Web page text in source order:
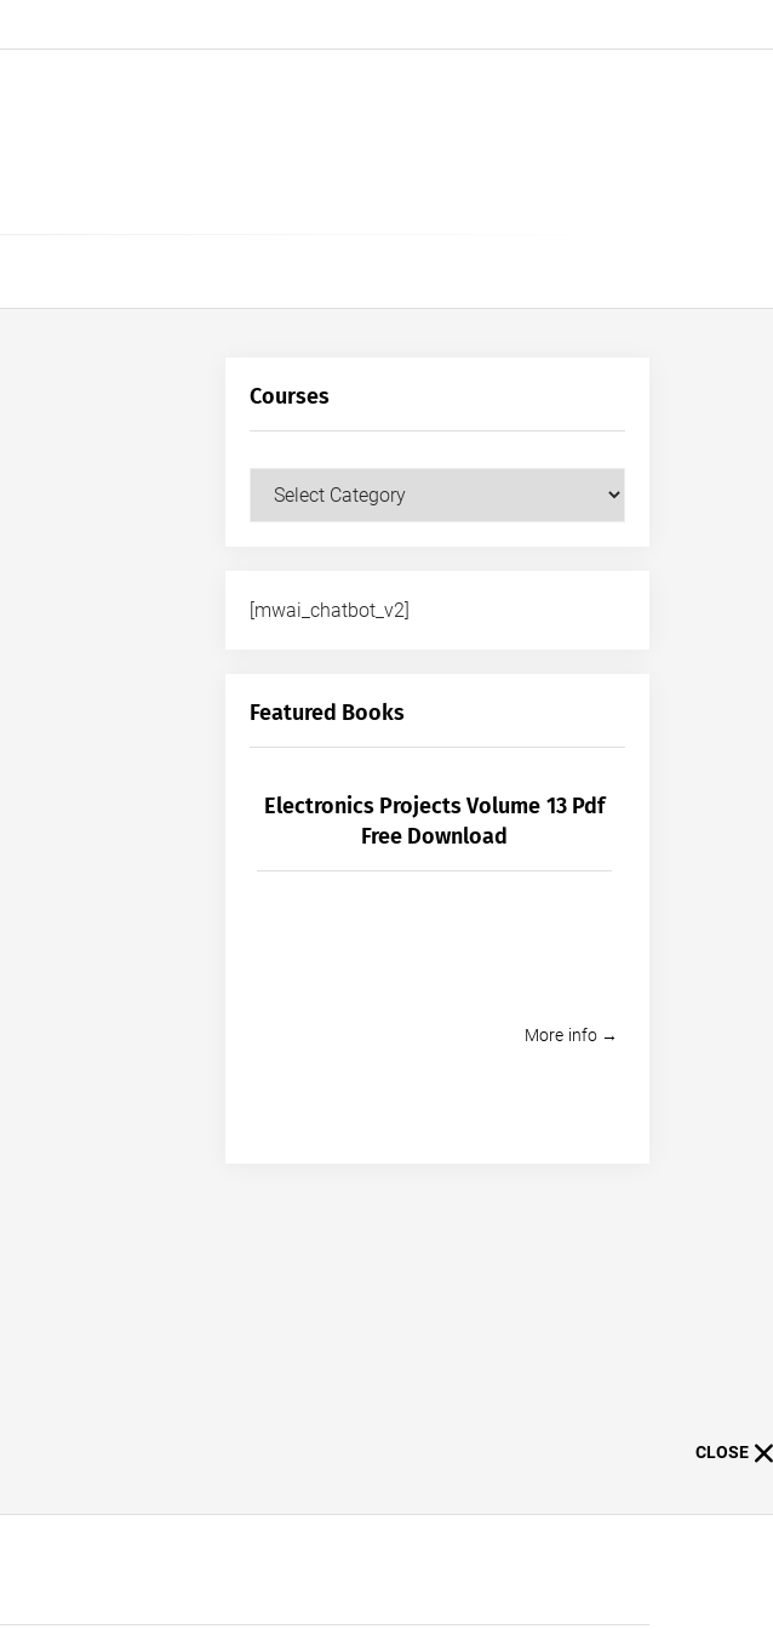
Courses
Courses
[mwai_chatbot_v2]
Featured Books
Electronics Projects Volume 13 Pdf
Free Download
More info →
CLOSE